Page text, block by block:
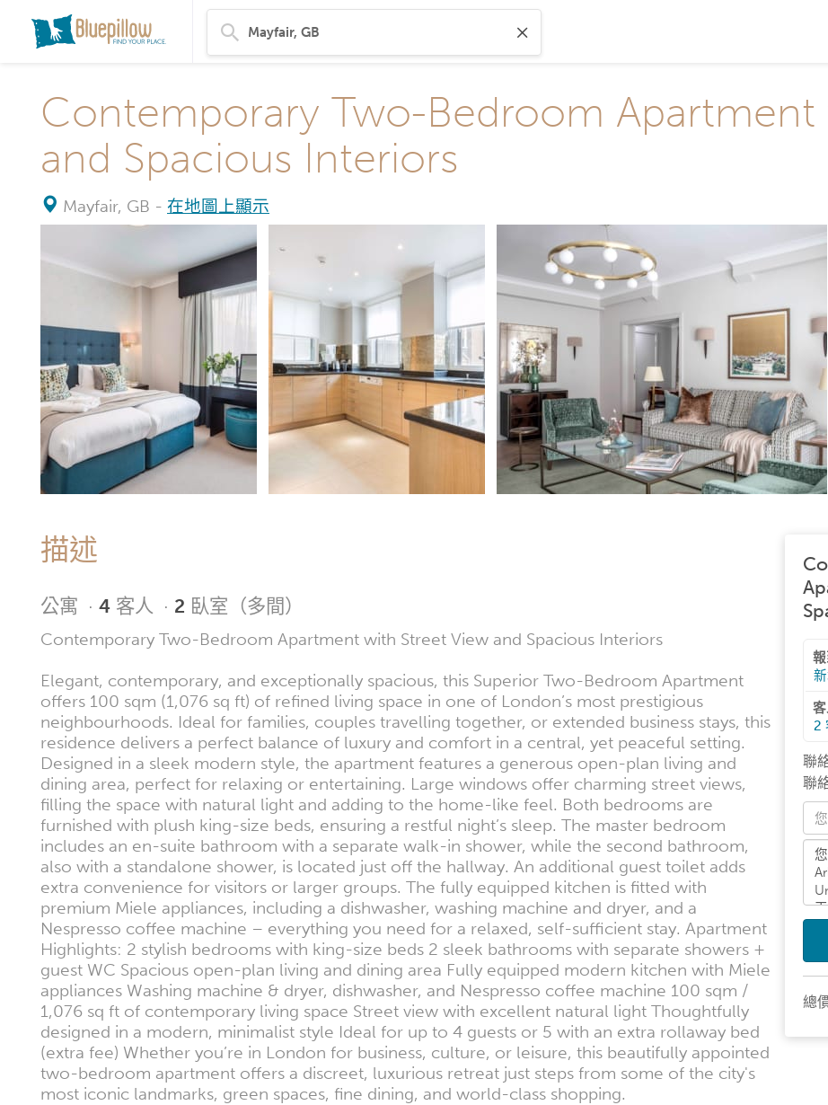
Contemporary Two-Bedroom Apartment
and Spacious Interiors
Mayfair, GB - 在地圖上顯示
描述
公寓 · 4 客人 · 2 臥室（多間）
Contemporary Two-Bedroom Apartment with Street View and Spacious Interiors
Elegant, contemporary, and exceptionally spacious, this Superior Two-Bedroom Apartment
offers 100 sqm (1,076 sq ft) of refined living space in one of London’s most prestigious
neighbourhoods. Ideal for families, couples travelling together, or extended business stays, this
residence delivers a perfect balance of luxury and comfort in a central, yet peaceful setting.
Designed in a sleek modern style, the apartment features a generous open-plan living and
dining area, perfect for relaxing or entertaining. Large windows offer charming street views,
filling the space with natural light and adding to the home-like feel. Both bedrooms are
furnished with plush king-size beds, ensuring a restful night’s sleep. The master bedroom
includes an en-suite bathroom with a separate walk-in shower, while the second bathroom,
also with a standalone shower, is located just off the hallway. An additional guest toilet adds
extra convenience for visitors or larger groups. The fully equipped kitchen is fitted with
premium Miele appliances, including a dishwasher, washing machine and dryer, and a
Nespresso coffee machine – everything you need for a relaxed, self-sufficient stay. Apartment
Highlights: 2 stylish bedrooms with king-size beds 2 sleek bathrooms with separate showers +
guest WC Spacious open-plan living and dining area Fully equipped modern kitchen with Miele
appliances Washing machine & dryer, dishwasher, and Nespresso coffee machine 100 sqm /
1,076 sq ft of contemporary living space Street view with excellent natural light Thoughtfully
designed in a modern, minimalist style Ideal for up to 4 guests or 5 with an extra rollaway bed
(extra fee) Whether you’re in London for business, culture, or leisure, this beautifully appointed
two-bedroom apartment offers a discreet, luxurious retreat just steps from some of the city's
most iconic landmarks, green spaces, fine dining, and world-class shopping.
2
聯
聯
總